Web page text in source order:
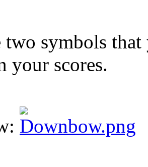
two symbols
your scores.